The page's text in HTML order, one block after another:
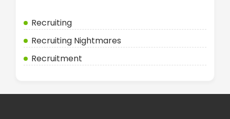
Recruiting
Recruiting Nightmares
Recruitment